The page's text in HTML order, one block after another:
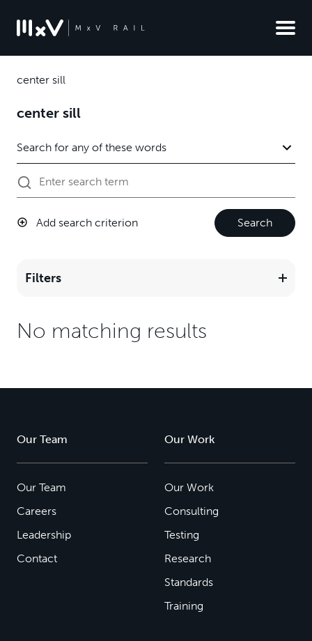
center sill
center sill
Add search criterion Search
Filters
No matching results
Our Team
Our Team
Careers
Leadership
Contact
Our Work
Our Work
Consulting
Testing
Research
Standards
Training